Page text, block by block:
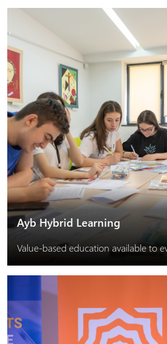
Ayb Hybrid Learning
Value-based education available to